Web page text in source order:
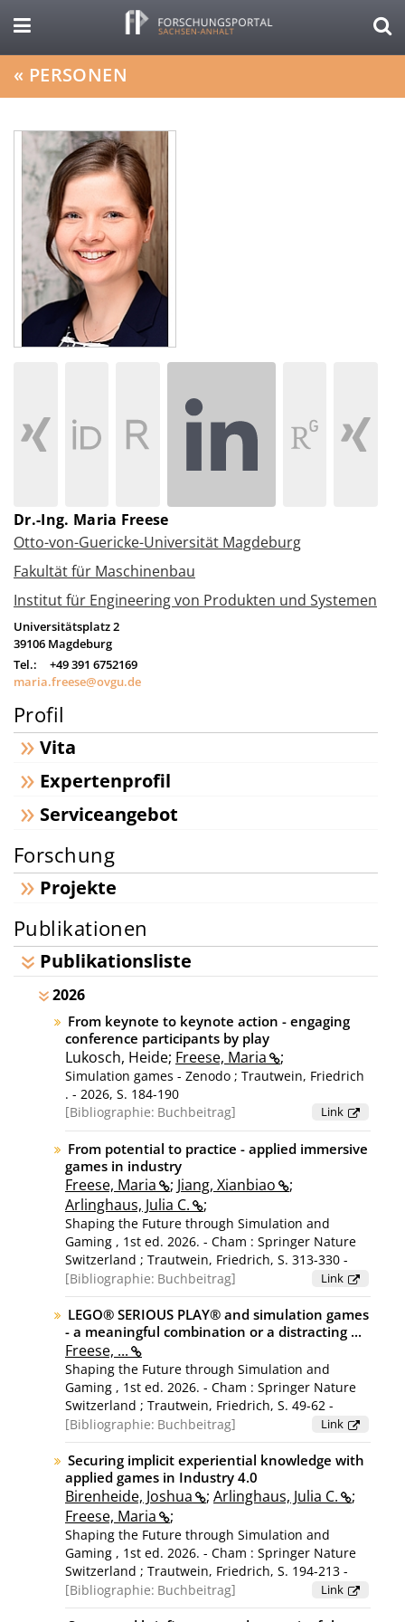
« PERSONEN
Dr.-Ing. Maria Freese
Otto-von-Guericke-Universität Magdeburg
Fakultät für Maschinenbau
Institut für Engineering von Produkten und Systemen
Universitätsplatz 2
39106 Magdeburg
Tel.:
+49 391 6752169
maria.freese@ovgu.de
Profil
Vita
Expertenprofil
Serviceangebot
Forschung
Projekte
Publikationen
Publikationsliste
2026
From keynote to keynote action - engaging
conference participants by play
Lukosch, Heide; Freese, Maria ;
Simulation games - Zenodo ; Trautwein, Friedrich
. - 2026, S. 184-190
Bibliographie: Buchbeitrag Link
From potential to practice - applied immersive
games in industry
Freese, Maria ; Jiang, Xianbiao
;
Arlinghaus, Julia C.
;
Shaping the Future through Simulation and
Gaming , 1st ed. 2026. - Cham : Springer Nature
Switzerland ; Trautwein, Friedrich, S. 313-330 -
(Lecture notes in computer science; volume
16439) ; [Konferenz: 56th International Simulation
and Gaming Association Conference, ISAGA 2025,
Stuttgart, Germany, July 15-18, 2025]
Bibliographie: Buchbeitrag Link
LEGO® SERIOUS PLAY® and simulation games
- a meaningful combination or a distracting ...
Freese, ...
Shaping the Future through Simulation and
Gaming , 1st ed. 2026. - Cham : Springer Nature
Switzerland ; Trautwein, Friedrich, S. 49-62 -
(Lecture notes in computer science; volume
16439) ; [Konferenz: 56th International Simulation
and Gaming Association Conference, ISAGA 2025,
Stuttgart, Germany, July 15-18, 2025]
Bibliographie: Buchbeitrag Link
Securing implicit experiential knowledge with
applied games in Industry 4.0
Birenheide, Joshua ; Arlinghaus, Julia C.
;
Freese, Maria
;
Shaping the Future through Simulation and
Gaming , 1st ed. 2026. - Cham : Springer Nature
Switzerland ; Trautwein, Friedrich, S. 194-213 -
(Lecture notes in computer science; volume
16439) ; [Konferenz: 56th International Simulation
Bibliographie: Buchbeitrag Link